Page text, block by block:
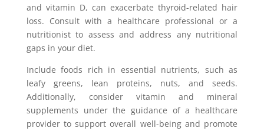
and vitamin D, can exacerbate thyroid-related hair
loss. Consult with a healthcare professional or a
nutritionist to assess and address any nutritional
gaps in your diet.
Include foods rich in essential nutrients, such as
leafy greens, lean proteins, nuts, and seeds.
Additionally, consider vitamin and mineral
supplements under the guidance of a healthcare
provider to support overall well-being and promote